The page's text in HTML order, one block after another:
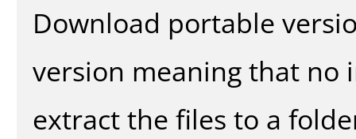
Download portable
version meaning that no
extract the files to a